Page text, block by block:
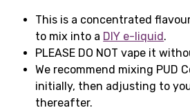
This is a concentrated
to mix into a DIY e-liquid.
PLEASE DO NOT vape it
We recommend mixing PUD
initially, then adjusting to
thereafter.